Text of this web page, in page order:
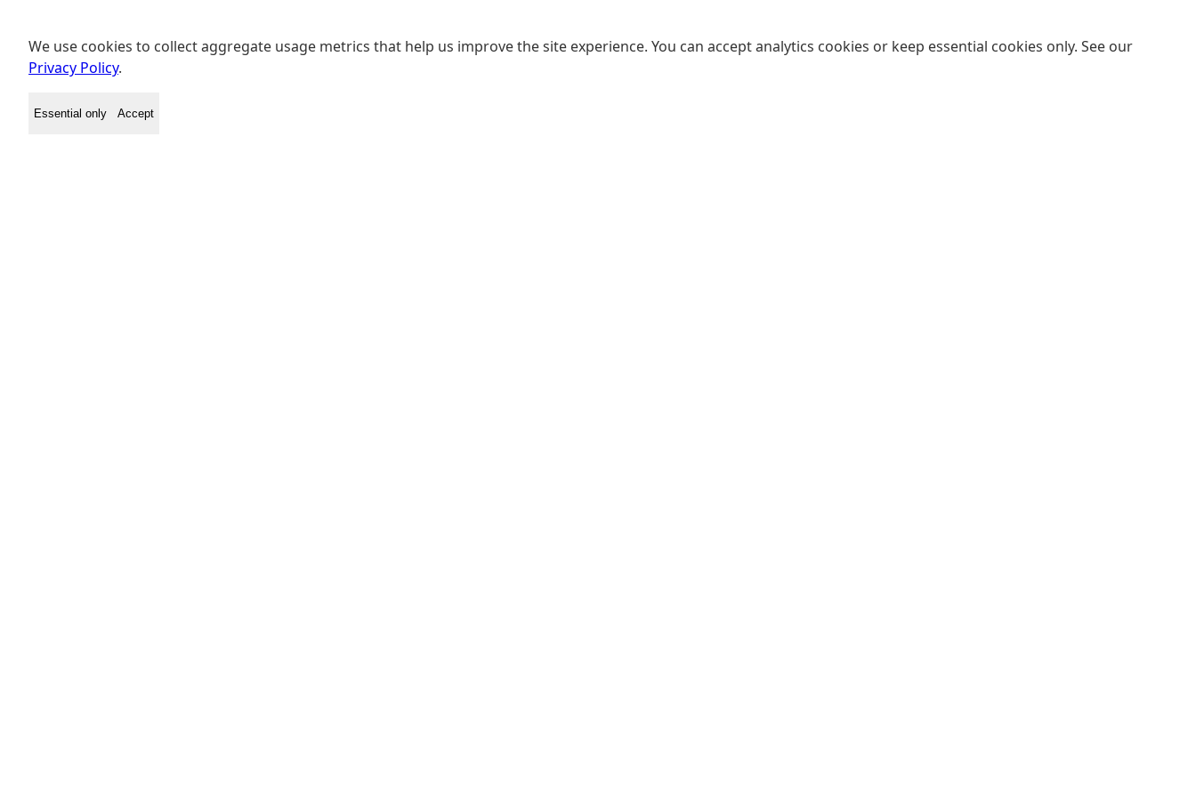
We use cookies to collect aggregate usage metrics that help us improve the site experience. You can accept analytics cookies or keep essential cookies only. See our
Privacy Policy.
Essential only Accept